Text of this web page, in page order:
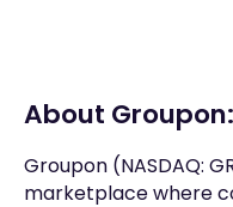
About Groupon:
Groupon (NASDAQ:
marketplace where